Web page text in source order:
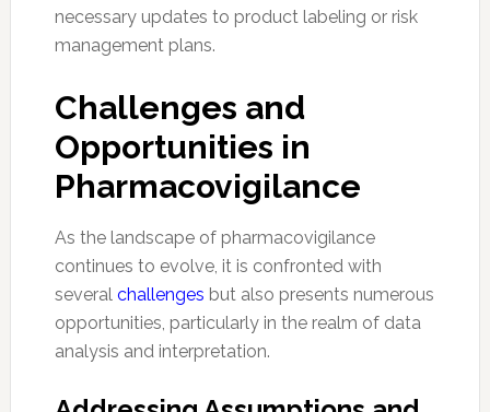
necessary updates to product labeling or risk
management plans.
Challenges and
Opportunities in
Pharmacovigilance
As the landscape of pharmacovigilance
continues to evolve, it is confronted with
several challenges but also presents numerous
opportunities, particularly in the realm of data
analysis and interpretation.